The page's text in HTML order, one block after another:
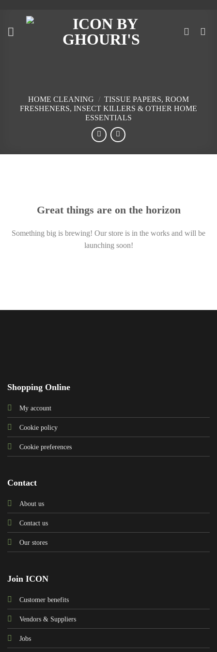
content
HOME CLEANING / TISSUE PAPERS, ROOM
FRESHENERS, INSECT KILLERS & OTHER HOME
ESSENTIALS
Great things are on the horizon
Something big is brewing! Our store is in the works and will be
launching soon!
Shopping Online
My account
Cookie policy
Cookie preferences
Contact
About us
Contact us
Our stores
Join ICON
Customer benefits
Vendors & Suppliers
Jobs